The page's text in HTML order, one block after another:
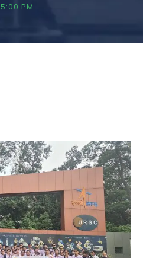
5:00 PM